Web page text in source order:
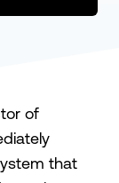
of
that